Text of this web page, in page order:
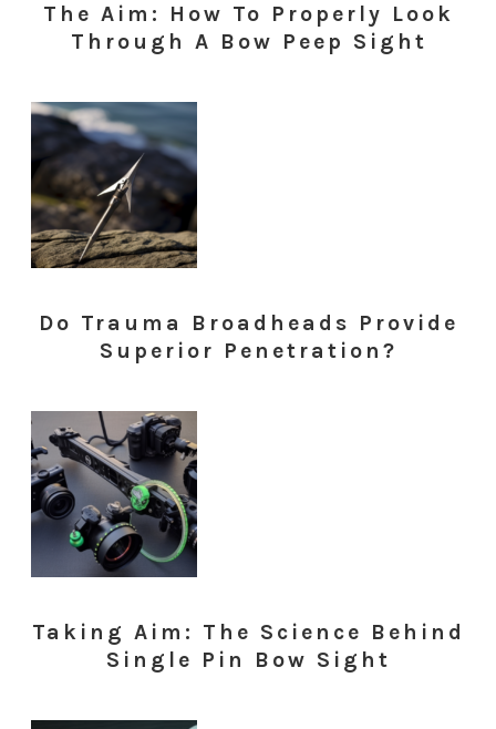
The Aim: How To Properly Look
Through A Bow Peep Sight
Do Trauma Broadheads Provide
Superior Penetration?
Taking Aim: The Science Behind
Single Pin Bow Sight